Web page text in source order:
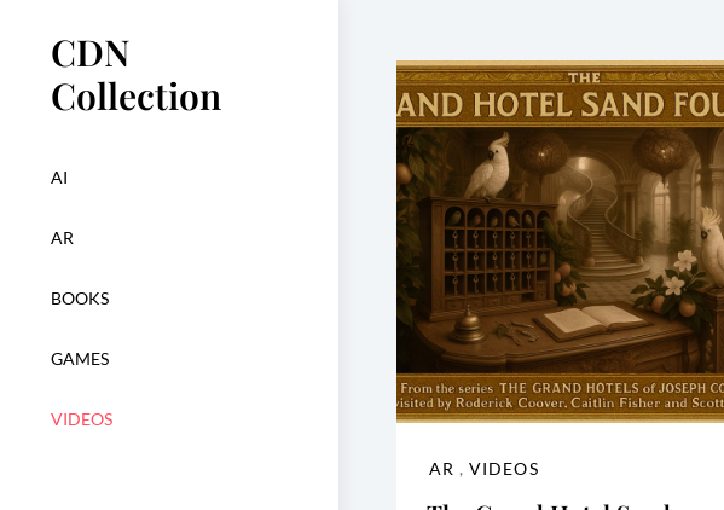
CDN
Collection
AI
AR
BOOKS
GAMES
VIDEOS
AR , VIDEOS